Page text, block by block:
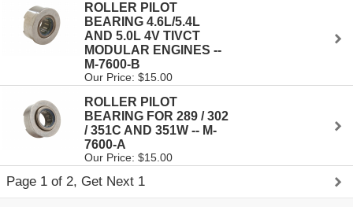
ROLLER PILOT
BEARING 4.6L/5.4L
AND 5.0L 4V TIVCT
MODULAR ENGINES --
M-7600-B
Our Price: $15.00
ROLLER PILOT
BEARING FOR 289 / 302
/ 351C AND 351W -- M-
7600-A
Our Price: $15.00
Page 1 of 2, Get Next 1